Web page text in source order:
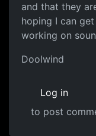
and that they
hoping I can
working on
Doolwind
Log in
to post